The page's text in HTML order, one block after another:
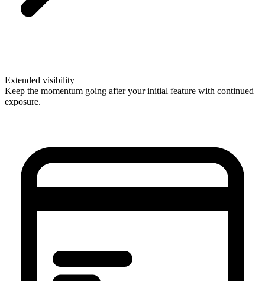
Extended visibility
Keep the momentum going after your initial feature with continued
exposure.